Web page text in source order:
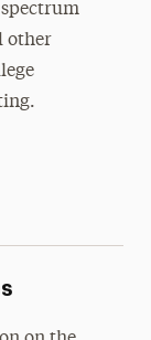
other